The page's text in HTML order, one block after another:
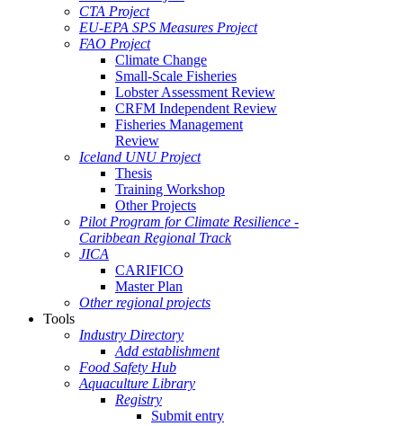
CTA Project
EU-EPA SPS Measures Project
FAO Project
Climate Change
Small-Scale Fisheries
Lobster Assessment Review
CRFM Independent Review
Fisheries Management
Review
Iceland UNU Project
Thesis
Training Workshop
Other Projects
Pilot Program for Climate Resilience -
Caribbean Regional Track
JICA
CARIFICO
Master Plan
Other regional projects
Tools
Industry Directory
Add establishment
Food Safety Hub
Aquaculture Library
Registry
Submit entry